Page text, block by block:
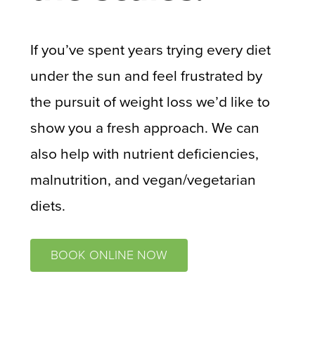
If you’ve spent years trying every diet
under the sun and feel frustrated by
the pursuit of weight loss we’d like to
show you a fresh approach. We can
also help with nutrient deficiencies,
malnutrition, and vegan/vegetarian
diets.
BOOK ONLINE NOW